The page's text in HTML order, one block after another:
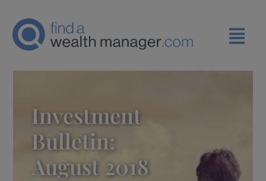
Investment
Bulletin:
August 2018